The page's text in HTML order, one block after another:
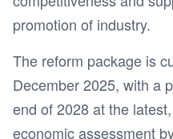
promotion of industry.
The reform package is
December 2025, with a
end of 2028 at the
economic assessment